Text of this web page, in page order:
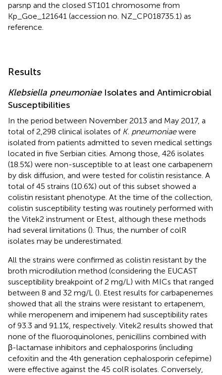
parsnp and the closed ST101 chromosome from
Kp_Goe_121641 (accession no. NZ_CP018735.1) as
reference.
Results
Klebsiella pneumoniaeIsolates and Antimicrobial
Susceptibilities
In the period between November 2013 and May 2017, a
total of 2,298 clinical isolates of K. pneumoniaewere
isolated from patients admitted to seven medical settings
located in five Serbian cities. Among those, 426 isolates
(18.5%) were non-susceptible to at least one carbapenem
by disk diffusion, and were tested for colistin resistance. A
total of 45 strains (10.6%) out of this subset showed a
colistin resistant phenotype. At the time of the collection,
colistin susceptibility testing was routinely performed with
the Vitek2 instrument or Etest, although these methods
had several limitations (). Thus, the number of colR
isolates may be underestimated.
All the strains were confirmed as colistin resistant by the
broth microdilution method (considering the EUCAST
susceptibility breakpoint of 2 mg/L) with MICs that ranged
between 8 and 32 mg/L (). Etest results for carbapenemes
showed that all the strains were resistant to ertapenem,
while meropenem and imipenem had susceptibility rates
of 93.3 and 91.1%, respectively. Vitek2 results showed that
none of the fluoroquinolones, penicillins combined with
β-lactamase inhibitors and cephalosporins (including
cefoxitin and the 4th generation cephalosporin cefepime)
were effective against the 45 colR isolates. Conversely,